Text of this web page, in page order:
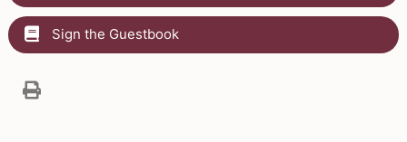
Sign the Guestbook